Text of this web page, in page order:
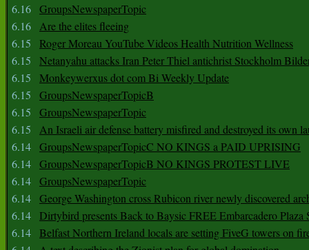
6.16 GroupsNewspaperTopic
6.16 Are the elites fleeing
6.15
Roger Moreau YouTube Videos Health Nutrition Wellness
6.15
Netanyahu attacks Iran Peter Thiel antichrist Stockholm
6.15
Monkeywerxus dot com Bi Weekly Update
6.15
GroupsNewspaperTopicB
6.15
GroupsNewspaperTopic
6.15
An Israeli air defense battery misfired and destroyed its own
6.14 GroupsNewspaperTopicC NO KINGS a PAID UPRISING
6.14 GroupsNewspaperTopicB NO KINGS PROTEST LIVE
6.14 GroupsNewspaperTopic
6.14 George Washington cross Rubicon river newly discovered
6.14 Dirtybird presents Back to Baysic FREE Embarcadero Plaza
6.14 Belfast Northern Ireland locals are setting FiveG towers on